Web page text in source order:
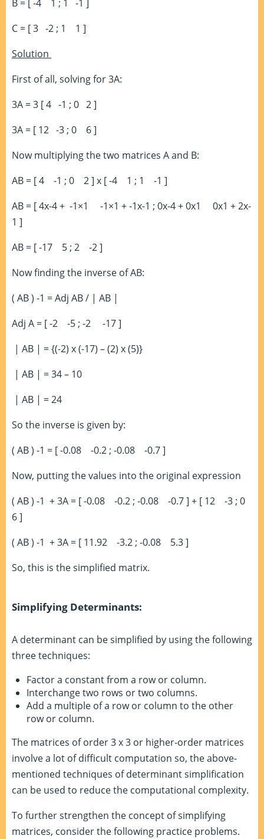
B = [ -4 1 ; 1 -1 ]
C = [ 3 -2 ; 1 1 ]
Solution
First of all, solving for 3A:
3A = 3 [ 4 -1 ; 0 2 ]
3A = [ 12 -3 ; 0 6 ]
Now multiplying the two matrices A and B:
AB = [ 4 -1 ; 0 2 ] x [ -4 1 ; 1 -1 ]
AB = [ 4x-4 + -1×1 -1×1 + -1x-1 ; 0x-4 + 0x1 0x1 + 2x-
1 ]
AB = [ -17 5 ; 2 -2 ]
Now finding the inverse of AB:
( AB ) -1 = Adj AB / | AB |
Adj A = [ -2 -5 ; -2 -17 ]
| AB | = {(-2) x (-17) – (2) x (5)}
| AB | = 34 – 10
| AB | = 24
So the inverse is given by:
( AB ) -1 = [ -0.08 -0.2 ; -0.08 -0.7 ]
Now, putting the values into the original expression
( AB ) -1 + 3A = [ -0.08 -0.2 ; -0.08 -0.7 ] + [ 12 -3 ; 0
6 ]
( AB ) -1 + 3A = [ 11.92 -3.2 ; -0.08 5.3 ]
So, this is the simplified matrix.
Simplifying Determinants:
A determinant can be simplified by using the following
three techniques:
Factor a constant from a row or column.
Interchange two rows or two columns.
Add a multiple of a row or column to the other
row or column.
The matrices of order 3 x 3 or higher-order matrices
involve a lot of difficult computation so, the above-
mentioned techniques of determinant simplification
can be used to reduce the computational complexity.
To further strengthen the concept of simplifying
matrices, consider the following practice problems.